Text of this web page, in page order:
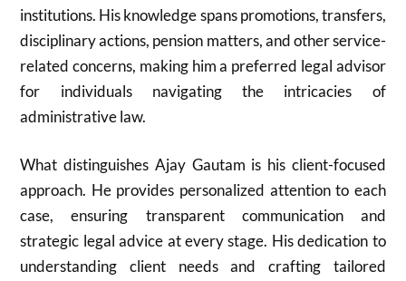
institutions. His knowledge spans promotions, transfers,
disciplinary actions, pension matters, and other service-
related concerns, making him a preferred legal advisor
for individuals navigating the intricacies of
administrative law.
What distinguishes Ajay Gautam is his client-focused
approach. He provides personalized attention to each
case, ensuring transparent communication and
strategic legal advice at every stage. His dedication to
understanding client needs and crafting tailored